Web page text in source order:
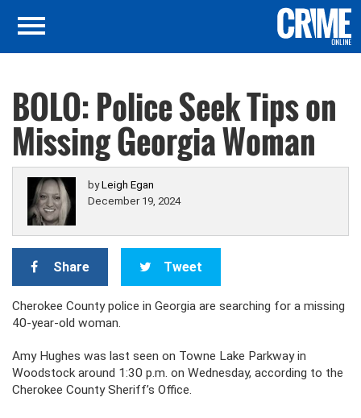
BOLO: Police Seek Tips on
Missing Georgia Woman
byLeigh Egan
December 19, 2024
Share Tweet
Cherokee County police in Georgia are searching for a missing
40-year-old woman.
Amy Hughes was last seen on Towne Lake Parkway in
Woodstock around 1:30 p.m. on Wednesday, according to the
Cherokee County Sheriff’s Office.